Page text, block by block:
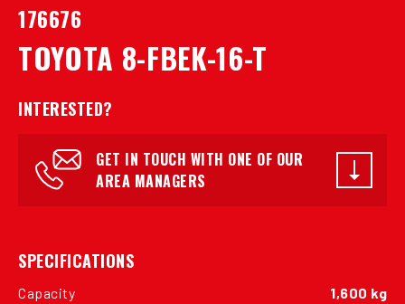
176676
TOYOTA 8-FBEK-16-T
INTERESTED?
GET IN TOUCH WITH ONE OF OUR
AREA MANAGERS
SPECIFICATIONS
Capacity
1,600 kg